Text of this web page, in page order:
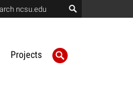
Projects